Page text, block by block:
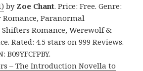
by Zoe Chant. Price: Free. Genre:
Romance, Paranormal
Romance, Werewolf &
Rated: 4.5 stars on 999 Reviews.
B09YFCFPBY.
– The Introduction Novella to